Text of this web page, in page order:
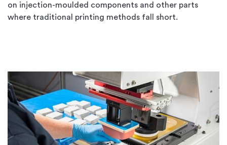
on injection-moulded components and other parts
where traditional printing methods fall short.